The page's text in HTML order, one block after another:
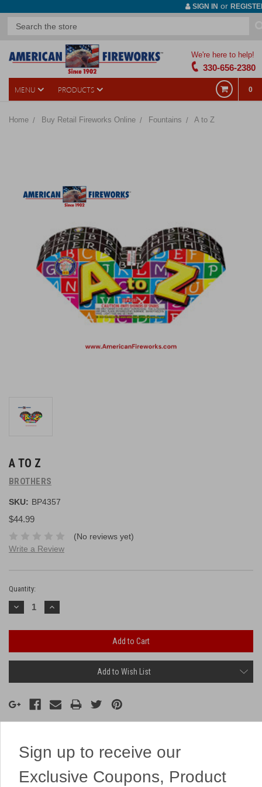
SIGN IN or
We're here to help!
330-656-2380
MENU PRODUCTS 0
Home Buy Retail Fireworks Online Fountains A to Z
A TO Z
BROTHERS
SKU: BP4357
$44.99
(No reviews yet)
Write a Review
Stock:
Quantity:
Decrease
Quantity:
Increase
Quantity:
Add to Wish List
Description
A colorful fountain from Brothers!
Sign up to receive our
Exclusive Coupons, Product